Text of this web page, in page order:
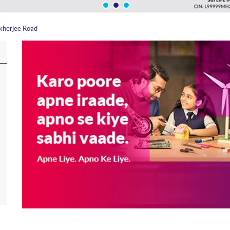
Road